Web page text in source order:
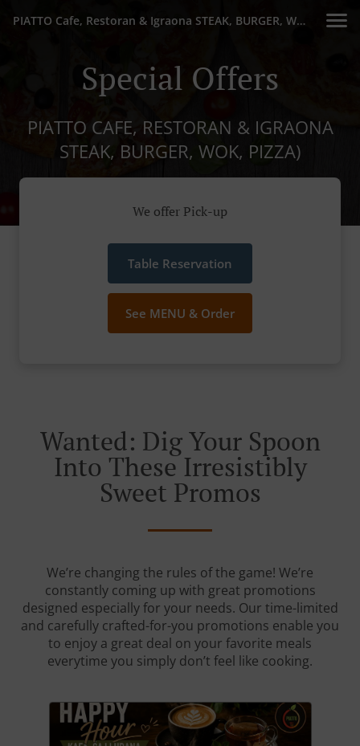
PIATTO Cafe, Restoran & Igraona STEAK, BURGER, WOK, PIZZA)
Special Offers
PIATTO CAFE, RESTORAN & IGRAONA
STEAK, BURGER, WOK, PIZZA)
We offer Pick-up
Table Reservation
See MENU & Order
Wanted: Dig Your Spoon
Into These Irresistibly
Sweet Promos
We’re changing the rules of the game! We’re
constantly coming up with great promotions
designed especially for your needs. Our time-limited
and carefully crafted-for-you promotions enable you
to enjoy a great deal on your favorite meals
everytime you simply don’t feel like cooking.